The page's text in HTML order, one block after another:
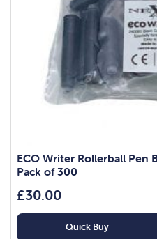
ECO Writer Rollerball Pen
Pack of 300
£30.00
Quick Buy